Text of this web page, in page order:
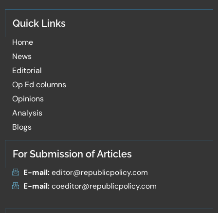
Quick Links
Home
News
Editorial
Op Ed columns
Opinions
Analysis
Blogs
For Submission of Articles
E-mail:editor@republicpolicy.com
E-mail:coeditor@republicpolicy.com